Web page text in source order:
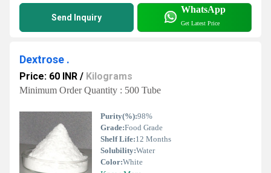
Send Inquiry
WhatsApp
Get Latest Price
Dextrose .
Price: 60 INR / Kilograms
Minimum Order Quantity : 500 Tube
Purity(%):98%
Grade:Food Grade
Shelf Life:12 Months
Solubility:Water
Color:White